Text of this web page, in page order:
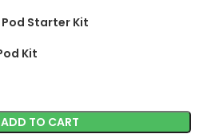
Pod Starter Kit
Kit
ADD TO CART